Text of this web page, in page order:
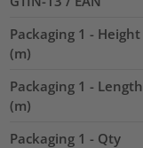
Packaging 1 - Height
(m)
Packaging 1 - Length
(m)
Packaging 1 - Qty